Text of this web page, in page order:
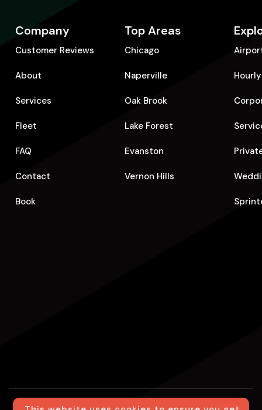
Company
Customer Reviews
About
Services
Fleet
FAQ
Contact
Book
Top Areas
Chicago
Naperville
Oak Brook
Lake Forest
Evanston
Vernon Hills